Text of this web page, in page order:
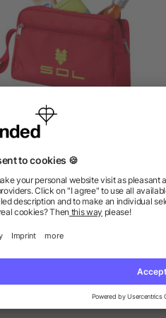
Transit toiletry bag
as low as £2.01
We’ve got the